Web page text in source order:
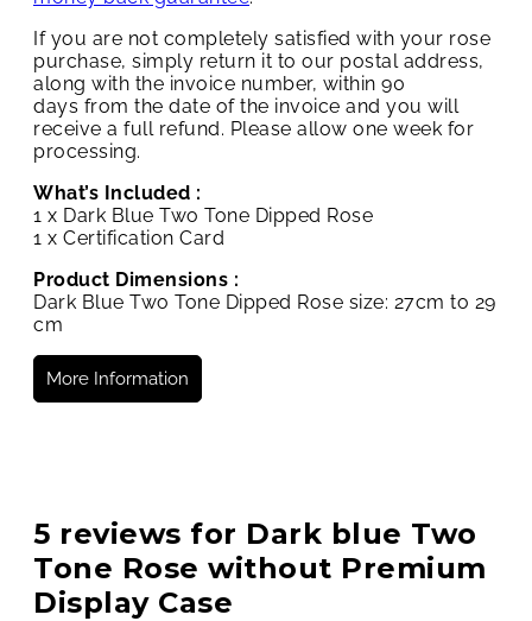
If you are not completely satisfied with your rose
purchase, simply return it to our postal address,
along with the invoice number, within 90
days from the date of the invoice and you will
receive a full refund. Please allow one week for
processing.
What’s Included :
1 x Dark Blue Two Tone Dipped Rose
1 x Certification Card
Product Dimensions :
Dark Blue Two Tone Dipped Rose size: 27cm to 29
cm
More Information
5 reviews for Dark blue Two
Tone Rose without Premium
Display Case